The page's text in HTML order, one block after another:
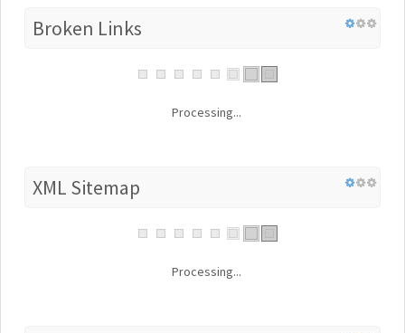
Broken Links
Processing...
XML Sitemap
Processing...